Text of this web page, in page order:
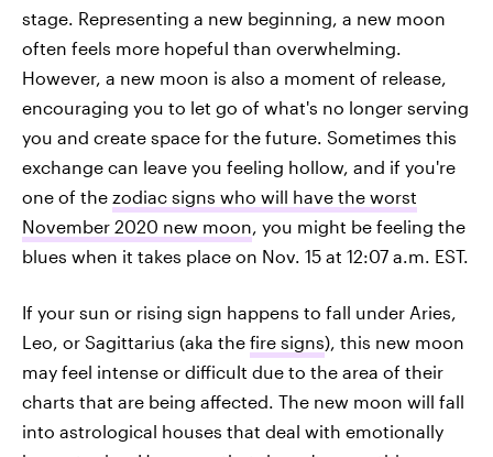
stage. Representing a new beginning, a new moon
often feels more hopeful than overwhelming.
However, a new moon is also a moment of release,
encouraging you to let go of what's no longer serving
you and create space for the future. Sometimes this
exchange can leave you feeling hollow, and if you're
one of the zodiac signs who will have the worst
November 2020 new moon, you might be feeling the
blues when it takes place on Nov. 15 at 12:07 a.m. EST.
If your sun or rising sign happens to fall under Aries,
Leo, or Sagittarius (aka the fire signs), this new moon
may feel intense or difficult due to the area of their
charts that are being affected. The new moon will fall
into astrological houses that deal with emotionally